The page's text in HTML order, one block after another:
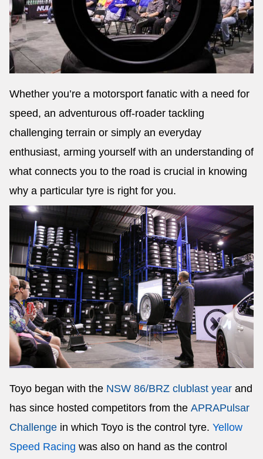
Whether you’re a motorsport fanatic with a need for
speed, an adventurous off-roader tackling
challenging terrain or simply an everyday
enthusiast, arming yourself with an understanding of
what connects you to the road is crucial in knowing
why a particular tyre is right for you.
Toyo began with the NSW 86/BRZ clublast year and
has since hosted competitors from the APRAPulsar
Challenge in which Toyo is the control tyre. Yellow
Speed Racing was also on hand as the control